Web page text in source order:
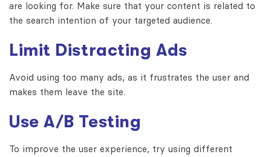
are looking for. Make sure that your content is related to
the search intention of your targeted audience.
Limit Distracting Ads
Avoid using too many ads, as it frustrates the user and
makes them leave the site.
Use A/B Testing
To improve the user experience, try using different